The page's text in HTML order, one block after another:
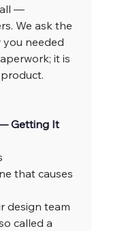
—
We ask the
needed
it is
Getting It
that causes
design team
called a